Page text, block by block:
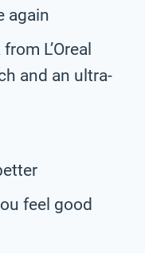
again
L’Oreal
and an ultra-
feel good